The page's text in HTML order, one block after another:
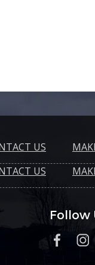
US
US
Follow